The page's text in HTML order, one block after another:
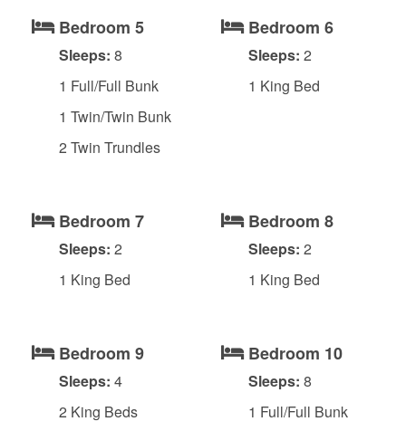
Bedroom 5
Sleeps: 8
1 Full/Full Bunk
1 Twin/Twin Bunk
2 Twin Trundles
Bedroom 6
Sleeps: 2
1 King Bed
Bedroom 7
Sleeps: 2
1 King Bed
Bedroom 8
Sleeps: 2
1 King Bed
Bedroom 9
Sleeps: 4
2 King Beds
Bedroom 10
Sleeps: 8
1 Full/Full Bunk